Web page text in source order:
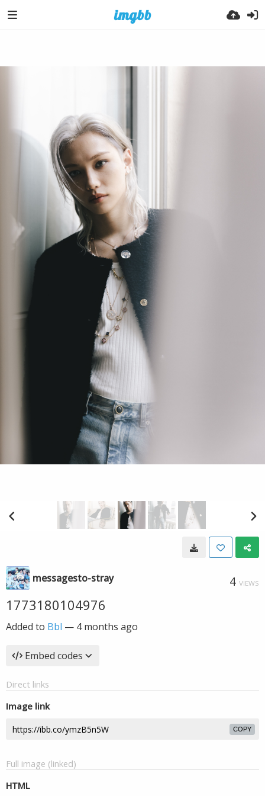
messagesto-stray 4 VIEWS
1773180104976
Added to Bbl — 4 months ago
Embed codes
Direct links
Image link
COPY
Full image (linked)
HTML